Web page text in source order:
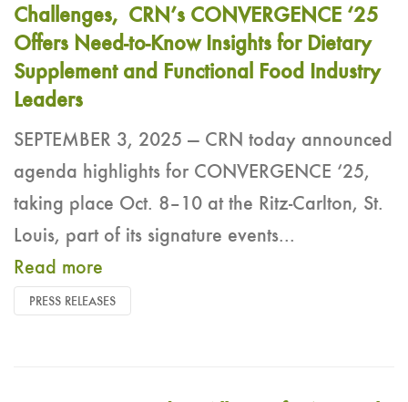
Challenges, CRN’s CONVERGENCE ‘25
Offers Need-to-Know Insights for Dietary
Supplement and Functional Food Industry
Leaders
SEPTEMBER 3, 2025 — CRN today announced
agenda highlights for CONVERGENCE ‘25,
taking place Oct. 8–10 at the Ritz-Carlton, St.
Louis, part of its signature events...
Read more
PRESS RELEASES